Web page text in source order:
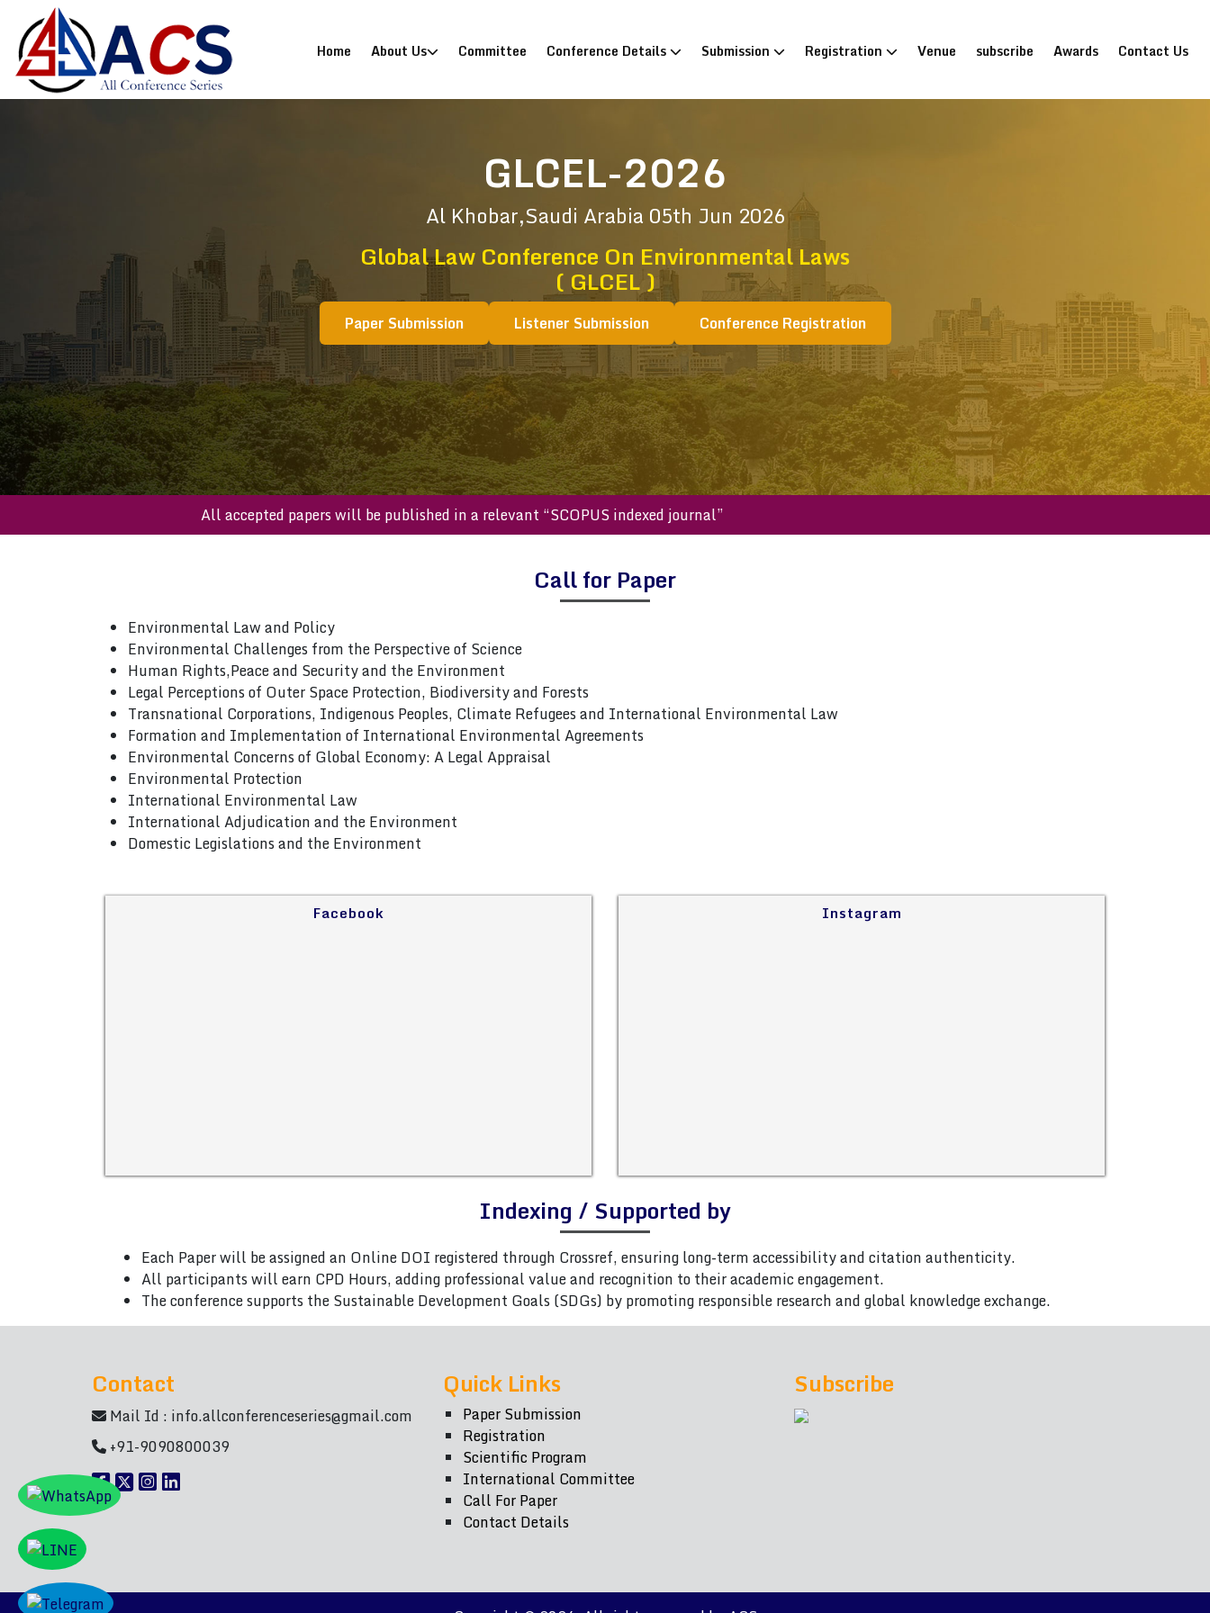
Home (current)
About Us Committee Conference Details Submission Registration Venue subscribe Awards Contact Us
GLCEL-2026
Al Khobar,Saudi Arabia 05th Jun 2026
Global Law Conference On Environmental Laws
( GLCEL )
Paper Submission Listener Submission Conference Registration
All accepted papers will be published in a relevant “SCOPUS indexed journal”
Call for Paper
Environmental Law and Policy
Environmental Challenges from the Perspective of Science
Human Rights,Peace and Security and the Environment
Legal Perceptions of Outer Space Protection, Biodiversity and Forests
Transnational Corporations, Indigenous Peoples, Climate Refugees and International Environmental Law
Formation and Implementation of International Environmental Agreements
Environmental Concerns of Global Economy: A Legal Appraisal
Environmental Protection
International Environmental Law
International Adjudication and the Environment
Domestic Legislations and the Environment
Facebook Instagram
Indexing / Supported by
Each Paper will be assigned an Online DOI registered through Crossref, ensuring long-term accessibility and citation authenticity.
All participants will earn CPD Hours, adding professional value and recognition to their academic engagement.
The conference supports the Sustainable Development Goals (SDGs) by promoting responsible research and global knowledge exchange.
Contact
Mail Id : info.allconferenceseries@gmail.com
+91-9090800039
Quick Links
Paper Submission
Registration
Scientific Program
International Committee
Call For Paper
Contact Details
Subscribe